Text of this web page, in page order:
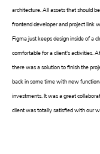
architecture. All assets that should
frontend developer and project link
Figma just keeps design inside of a
comfortable for a client's activities.
there was a solution to finish the
back in some time with new
investments. It was a great
client was totally satisfied with our